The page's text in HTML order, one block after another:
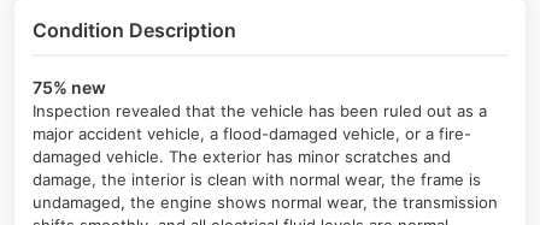
Condition Description
75% new
Inspection revealed that the vehicle has been ruled out as a
major accident vehicle, a flood-damaged vehicle, or a fire-
damaged vehicle. The exterior has minor scratches and
damage, the interior is clean with normal wear, the frame is
undamaged, the engine shows normal wear, the transmission